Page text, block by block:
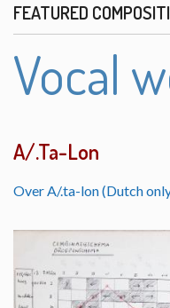
FEATURED
Vocal
A/.Ta-Lon
Over A/.ta-lon (Dutch